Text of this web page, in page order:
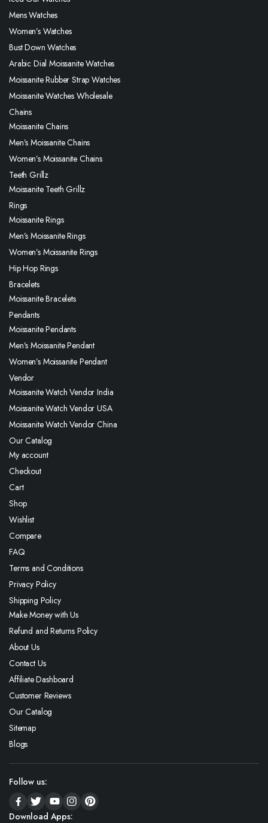
Mens Watches
Women’s Watches
Bust Down Watches
Arabic Dial Moissanite Watches
Moissanite Rubber Strap Watches
Moissanite Watches Wholesale
Chains
Moissanite Chains
Men’s Moissanite Chains
Women’s Moissanite Chains
Teeth Grillz
Moissanite Teeth Grillz
Rings
Moissanite Rings
Men’s Moissanite Rings
Women’s Moissanite Rings
Hip Hop Rings
Bracelets
Moissanite Bracelets
Pendants
Moissanite Pendants
Men’s Moissanite Pendant
Women’s Moissanite Pendant
Vendor
Moissanite Watch Vendor India
Moissanite Watch Vendor USA
Moissanite Watch Vendor China
Our Catalog
My account
Checkout
Cart
Shop
Wishlist
Compare
FAQ
Terms and Conditions
Privacy Policy
Shipping Policy
Make Money with Us
Refund and Returns Policy
About Us
Contact Us
Affiliate Dashboard
Customer Reviews
Our Catalog
Sitemap
Blogs
Follow us:
Download Apps: